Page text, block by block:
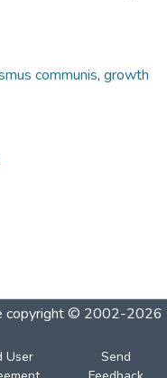
communis, growth
copyright © 2002-2026
User
Send